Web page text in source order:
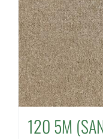
120 5M